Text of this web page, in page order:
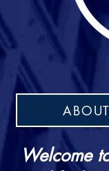
Welcome